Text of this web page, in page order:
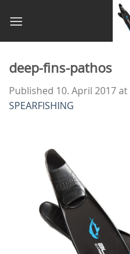
deep-fins-pathos
Published 10. April 2017at
SPEARFISHING